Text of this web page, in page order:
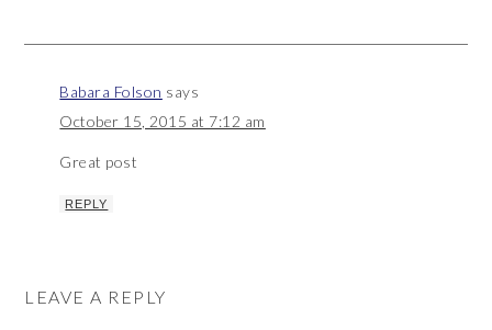
Babara Folson says
October 15, 2015 at 7:12 am
Great post
REPLY
LEAVE A REPLY